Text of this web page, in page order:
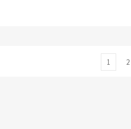
Page
1 2